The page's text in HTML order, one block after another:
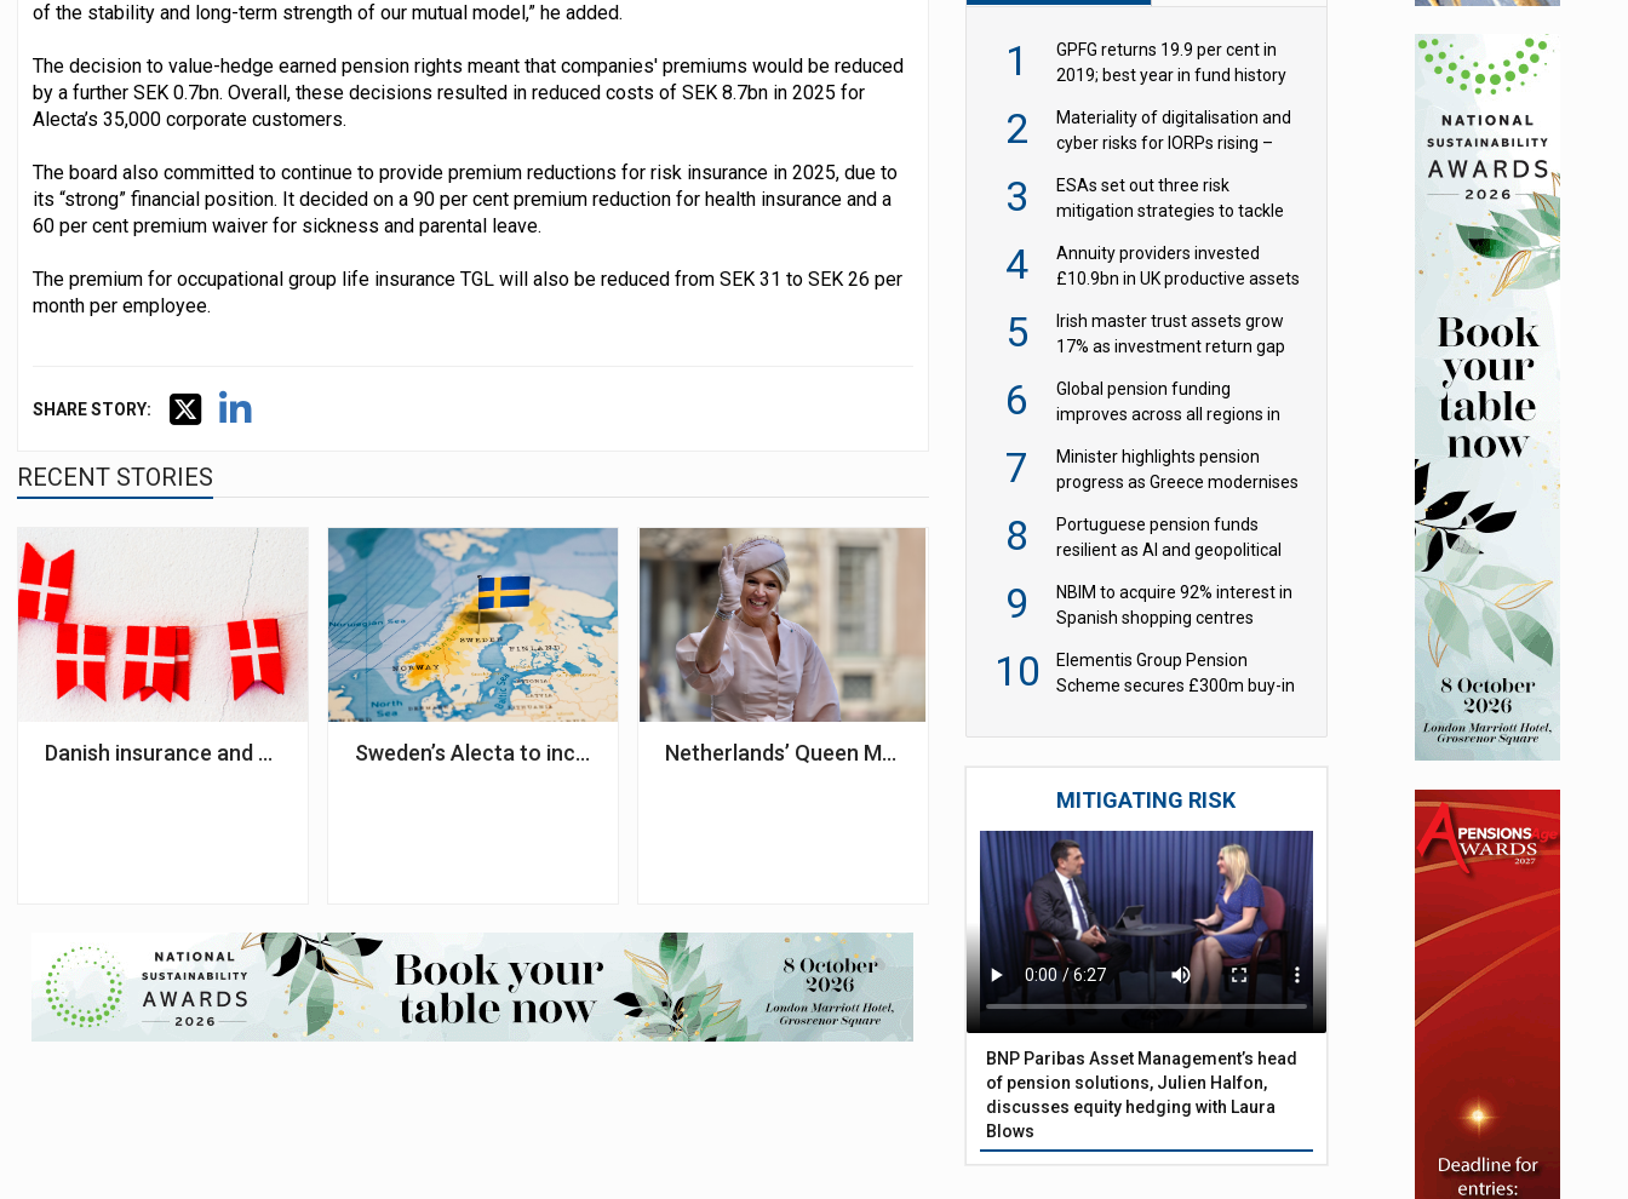
of the stability and long-term strength of our mutual model,” he added.
The decision to value-hedge earned pension rights meant that companies' premiums would be reduced
by a further SEK 0.7bn. Overall, these decisions resulted in reduced costs of SEK 8.7bn in 2025 for
Alecta’s 35,000 corporate customers.
The board also committed to continue to provide premium reductions for risk insurance in 2025, due to
its “strong” financial position. It decided on a 90 per cent premium reduction for health insurance and a
60 per cent premium waiver for sickness and parental leave.
The premium for occupational group life insurance TGL will also be reduced from SEK 31 to SEK 26 per
month per employee.
SHARE STORY:
RECENT STORIES
Danish insurance and pension sectors paid DKK 18.3bn to treasury in 2024 – I&P Denmark
Sweden’s Alecta to increase pensions and reduce premiums in 2025
Netherlands’ Queen Máxima to raise awareness of pensions gender gap
1
GPFG returns 19.9 per cent in
2019; best year in fund history
2
Materiality of digitalisation and
cyber risks for IORPs rising –
3
ESAs set out three risk
mitigation strategies to tackle
4
Annuity providers invested
£10.9bn in UK productive assets
5
Irish master trust assets grow
17% as investment return gap
6
Global pension funding
improves across all regions in
7
Minister highlights pension
progress as Greece modernises
8
Portuguese pension funds
resilient as AI and geopolitical
9
NBIM to acquire 92% interest in
Spanish shopping centres
10
Elementis Group Pension
Scheme secures £300m buy-in
MITIGATING RISK
BNP Paribas Asset Management’s head
of pension solutions, Julien Halfon,
discusses equity hedging with Laura
Blows